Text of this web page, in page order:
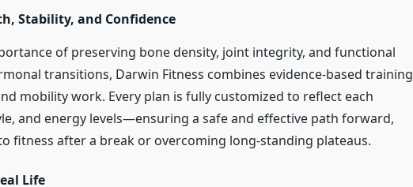
Stability, and Confidence
of preserving bone density, joint integrity, and functional
transitions, Darwin Fitness combines evidence-based training
mobility work. Every plan is fully customized to reflect each
and energy levels—ensuring a safe and effective path forward,
fitness after a break or overcoming long-standing plateaus.
Life